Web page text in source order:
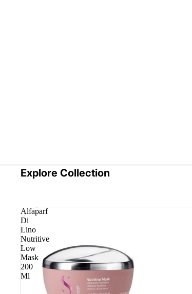
Explore Collection
Alfaparf
Di
Lino
Nutritive
Low
Mask
200
Ml